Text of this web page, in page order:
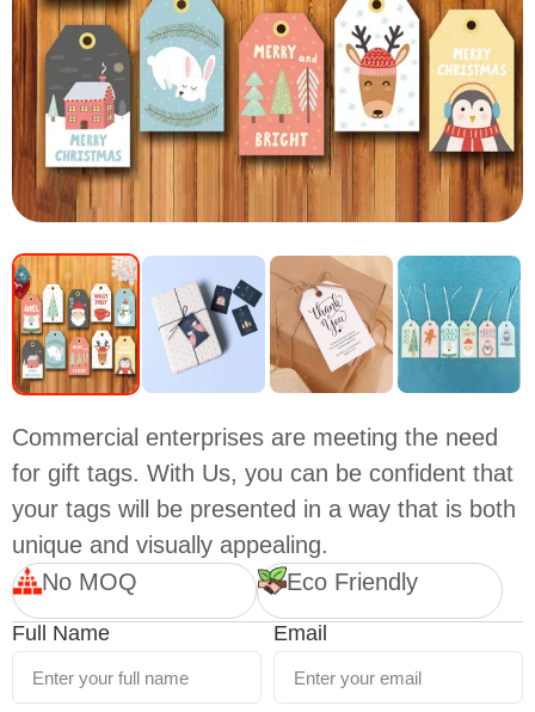
Commercial enterprises are meeting the need
for gift tags. With Us, you can be confident that
your tags will be presented in a way that is both
unique and visually appealing.
No MOQ
Eco Friendly
Full Name Email